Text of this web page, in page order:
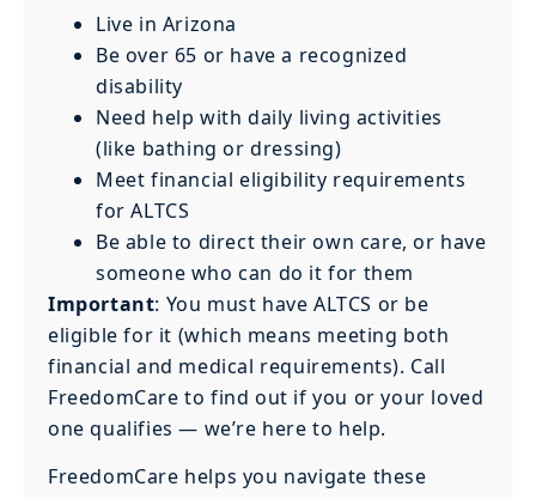
Live in Arizona
Be over 65 or have a recognized
disability
Need help with daily living activities
(like bathing or dressing)
Meet financial eligibility requirements
for ALTCS
Be able to direct their own care, or have
someone who can do it for them
Important: You must have ALTCS or be
eligible for it (which means meeting both
financial and medical requirements). Call
FreedomCare to find out if you or your loved
one qualifies — we’re here to help.
FreedomCare helps you navigate these